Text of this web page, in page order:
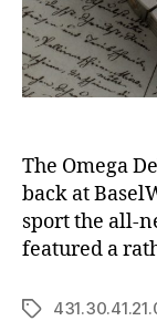
The Omega
back at
sport the all-
featured a
Tags